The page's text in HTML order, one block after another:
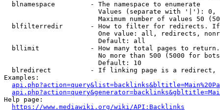
  blnamespace         - The namespace to enumerate
Values (separate with '|'):
Maximum number of values 50
blfilterredir       - How to filter for redirects.
One value: all, redirects,
                        Default: all
bllimit             - How many total pages to
No more than 500 (5000 for
                        Default: 10
blredirect          - If linking page is a
Examples:
Help page:
https://www.mediawiki.org/wiki/API:Backlinks